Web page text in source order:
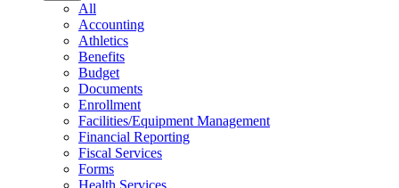
All
Accounting
Athletics
Benefits
Budget
Documents
Enrollment
Facilities/Equipment Management
Financial Reporting
Fiscal Services
Forms
Health Services